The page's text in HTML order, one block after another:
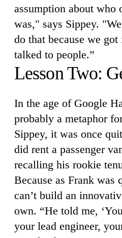
assumption about who
was," says Sippey.
do that because we
talked to people.”
Lesson Two:
In the age of Google
probably a metaphor
Sippey, it was once
did rent a passenger
recalling his rookie
Because as Frank
can’t build an
own. “He told me,
your lead engineer,